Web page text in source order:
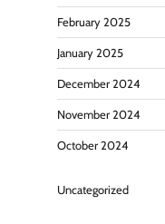
February 2025
January 2025
December 2024
November 2024
October 2024
Uncategorized